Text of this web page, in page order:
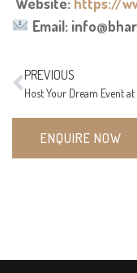
Email:
PREVIOUS
ENQUIRE NOW